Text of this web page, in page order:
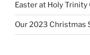
Easter at Holy Trinity
Our 2023 Christmas